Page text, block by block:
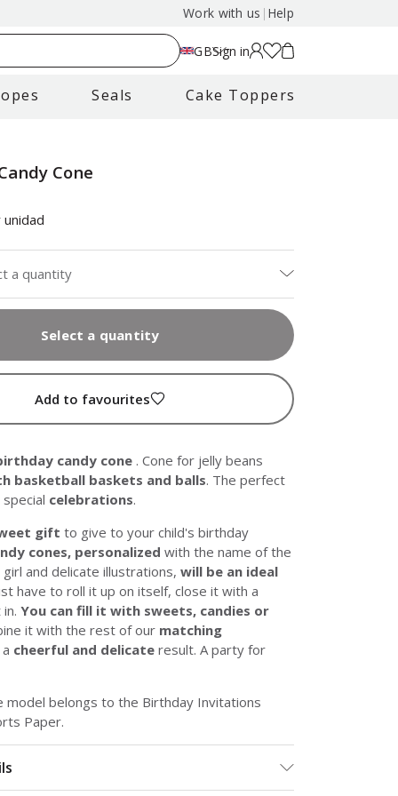
Work with us | Help
GBSign in
Seals Cake Toppers
Cone
a quantity
Select a quantity
Add to favourites
candy cone . Cone for jelly beans
basketball baskets and balls. The perfect
celebrations.
gift to give to your child's birthday
cones, personalized with the name of the
and delicate illustrations,will be an ideal
have to roll it up on itself, close it with a
in.You can fill it with sweets, candies or
it with the rest of our matching
cheerful and delicate result. A party for
model belongs to the Birthday Invitations
Paper.